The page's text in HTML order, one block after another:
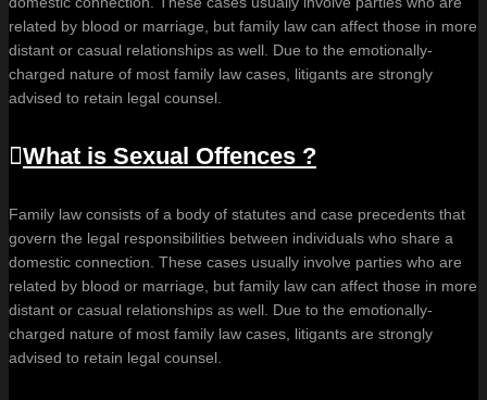
related by blood or marriage, but family law can affect those in more
distant or casual relationships as well. Due to the emotionally-
charged nature of most family law cases, litigants are strongly
advised to retain legal counsel.
What is Sexual Offences ?
Family law consists of a body of statutes and case precedents that
govern the legal responsibilities between individuals who share a
domestic connection. These cases usually involve parties who are
related by blood or marriage, but family law can affect those in more
distant or casual relationships as well. Due to the emotionally-
charged nature of most family law cases, litigants are strongly
advised to retain legal counsel.